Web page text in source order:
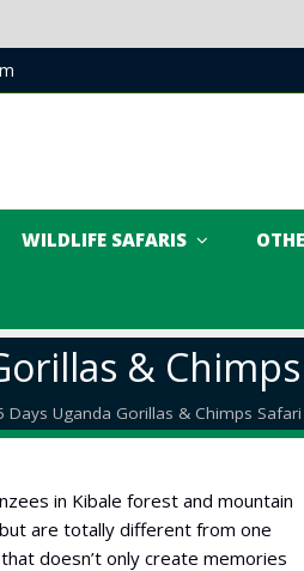
WILDLIFE SAFARIS
&
Days Uganda Gorillas & Chimps Safari
in Kibale forest and mountain
are totally different from one
doesn’t only create memories